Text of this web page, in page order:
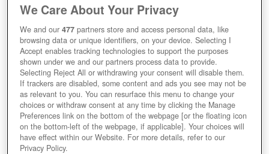
We Care About Your Privacy
We and our477 partners store and access personal data, like
browsing data or unique identifiers, on your device. Selecting I
Accept enables tracking technologies to support the purposes
shown under we and our partners process data to provide.
Selecting Reject All or withdrawing your consent will disable them.
If trackers are disabled, some content and ads you see may not be
as relevant to you. You can resurface this menu to change your
choices or withdraw consent at any time by clicking the Manage
Preferences link on the bottom of the webpage [or the floating icon
on the bottom-left of the webpage, if applicable]. Your choices will
have effect within our Website. For more details, refer to our
Privacy Policy.